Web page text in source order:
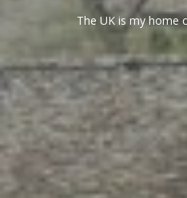
The UK is my home